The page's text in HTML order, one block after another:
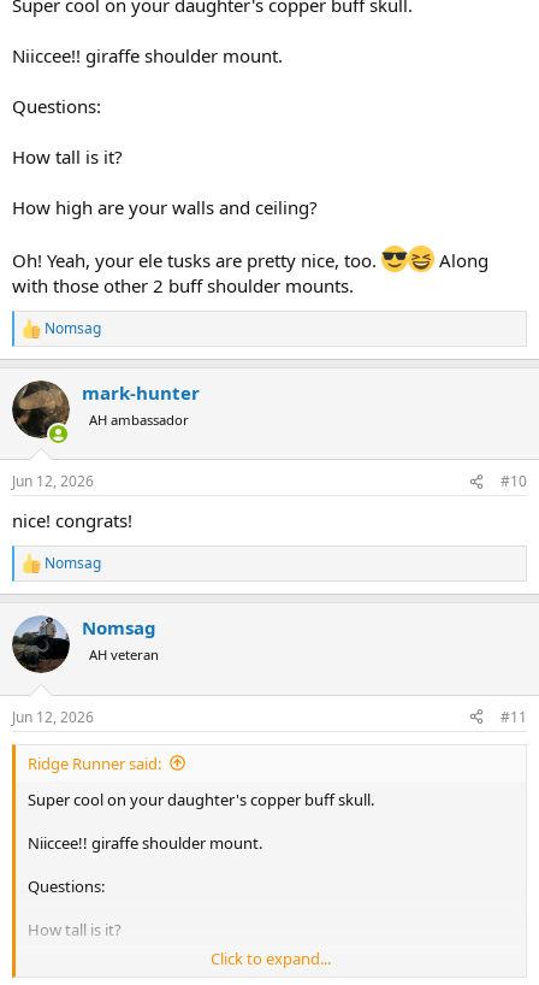
Niiccee!! giraffe shoulder mount.
Questions:
How tall is it?
How high are your walls and ceiling?
Oh! Yeah, your ele tusks are pretty nice, too.
Along
with those other 2 buff shoulder mounts.
R
e
c
t
i
s
Nomsag
mark-hunter
AH ambassador
Jun 12, 2026 #10
nice! congrats!
R
e
c
t
i
s
:
Nomsag
Nomsag
AH veteran
Jun 12, 2026 #11
Ridge Runner said:
Super cool on your daughter's copper buff skull.
Niiccee!! giraffe shoulder mount.
Questions:
How tall is it?
How high are your walls and ceiling?
Click to expand...